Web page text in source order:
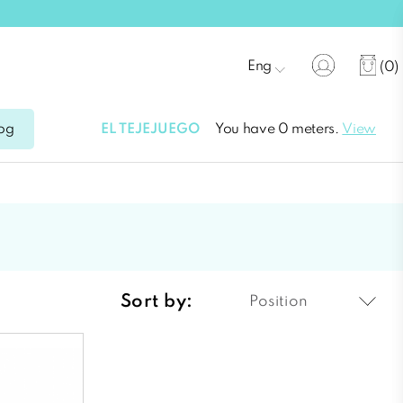
(0)
Eng
EL TEJEJUEGO You have 0 meters. View
Sort by: Position